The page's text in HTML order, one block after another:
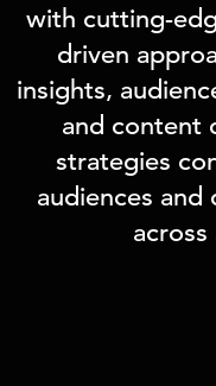
with cutting-
driven
insights,
and content
strategies
audiences and